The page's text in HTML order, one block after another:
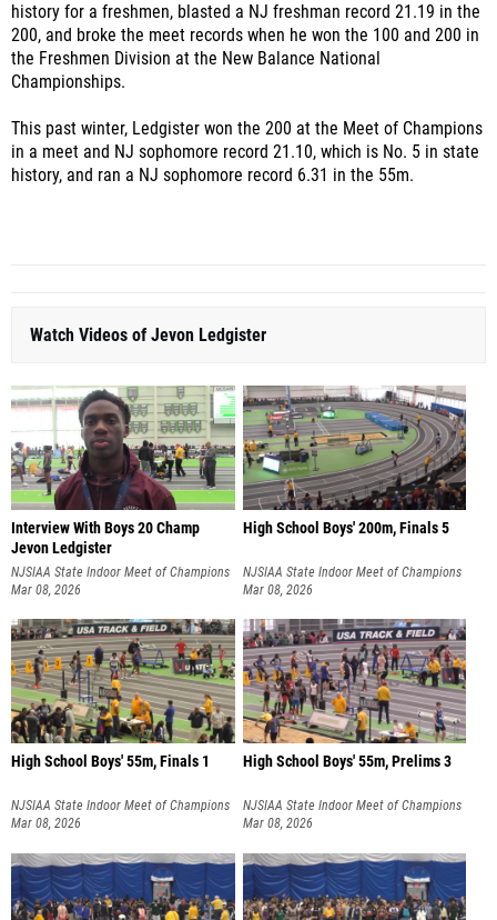
history for a freshmen, blasted a NJ freshman record 21.19 in the
200, and broke the meet records when he won the 100 and 200 in
the Freshmen Division at the New Balance National
Championships.
This past winter, Ledgister won the 200 at the Meet of Champions
in a meet and NJ sophomore record 21.10, which is No. 5 in state
history, and ran a NJ sophomore record 6.31 in the 55m.
Watch Videos of Jevon Ledgister
Interview With Boys 20 Champ
Jevon Ledgister
NJSIAA State Indoor Meet of Champions
Mar 08, 2026
High School Boys' 200m, Finals 5
NJSIAA State Indoor Meet of Champions
Mar 08, 2026
High School Boys' 55m, Finals 1
NJSIAA State Indoor Meet of Champions
Mar 08, 2026
High School Boys' 55m, Prelims 3
NJSIAA State Indoor Meet of Champions
Mar 08, 2026